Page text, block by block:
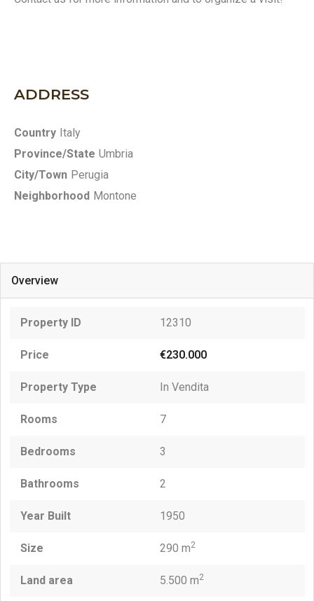
ADDRESS
Country Italy
Province/State Umbria
City/Town Perugia
Neighborhood Montone
Overview
Property ID 12310
Price €230.000
Property Type In Vendita
Rooms 7
Bedrooms 3
Bathrooms 2
Year Built 1950
Size 290 m2
Land area 5.500 m2